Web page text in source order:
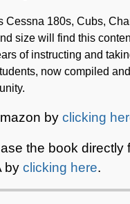
Cessna 180s, Cubs,
size will find this
of instructing and
now compiled
by clicking
the book directly
by clicking here.